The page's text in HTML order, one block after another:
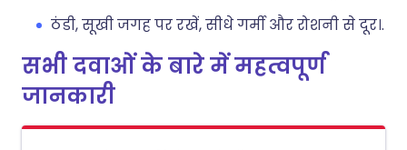
ठंडी, सूखी जगह पर रखें, सीधे गर्मी और रोशनी से दूर।.
सभी दवाओं के बारे में महत्वपूर्ण
जानकारी